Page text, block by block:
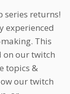
series returns!
experienced
This
on our twitch
topics &
our twitch